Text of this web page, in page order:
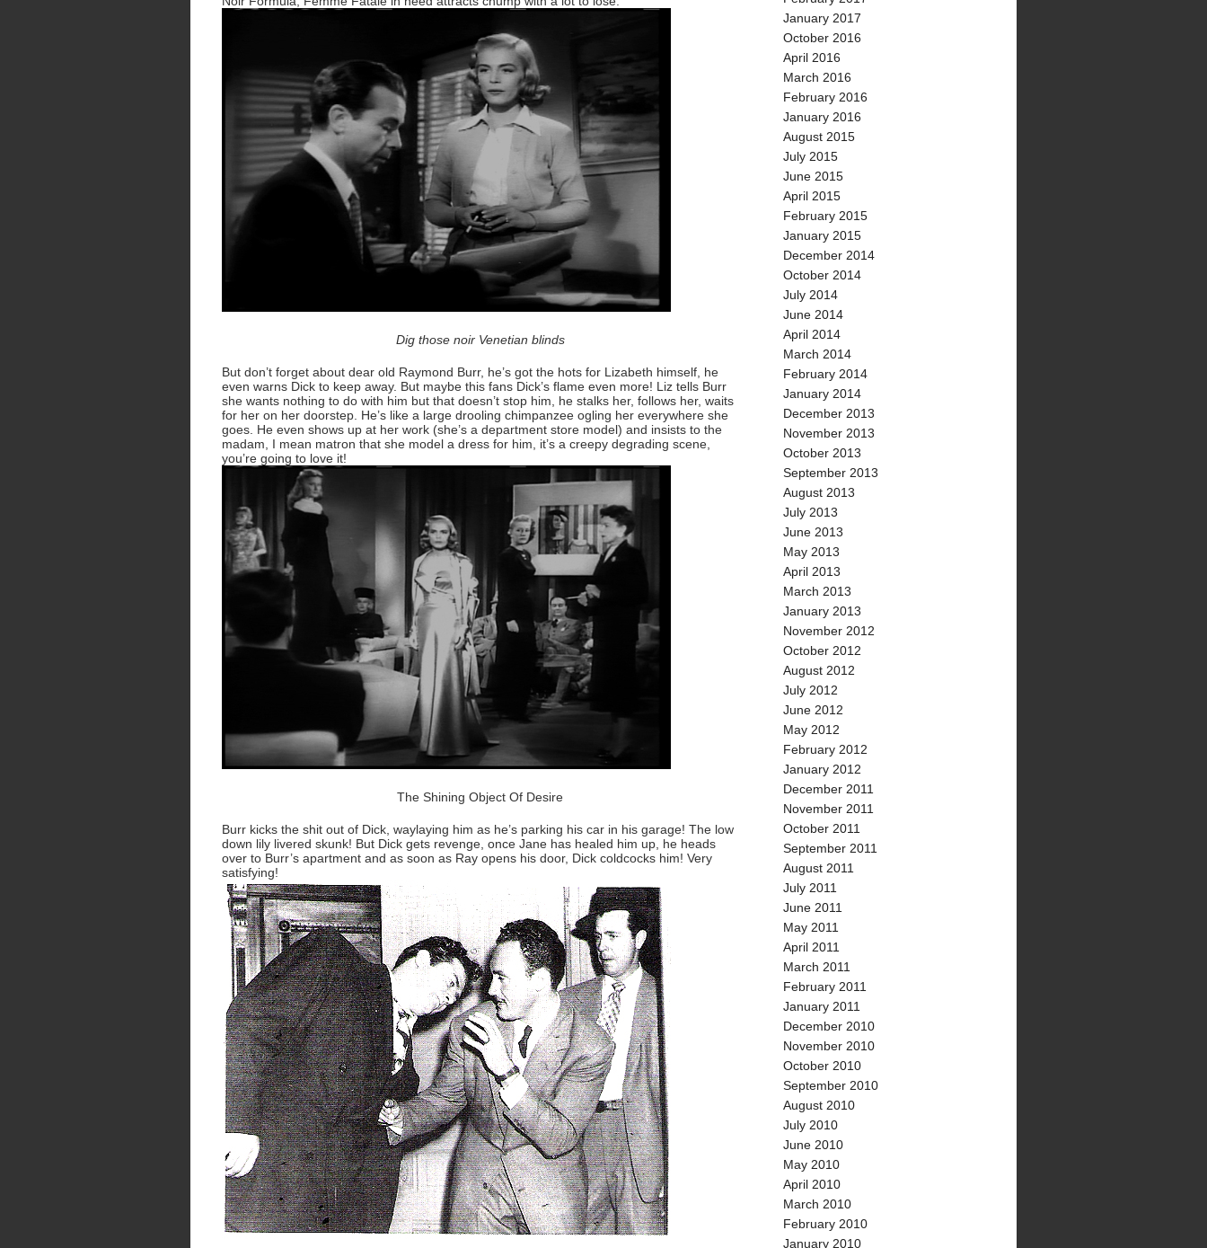
Dig those noir Venetian blinds
But don’t forget about dear old Raymond Burr, he’s got the hots for Lizabeth himself, he
even warns Dick to keep away. But maybe this fans Dick’s flame even more! Liz tells Burr
she wants nothing to do with him but that doesn’t stop him, he stalks her, follows her, waits
for her on her doorstep. He’s like a large drooling chimpanzee ogling her everywhere she
goes. He even shows up at her work (she’s a department store model) and insists to the
madam, I mean matron that she model a dress for him, it’s a creepy degrading scene,
you’re going to love it!
The Shining Object Of Desire
Burr kicks the shit out of Dick, waylaying him as he’s parking his car in his garage! The low
down lily livered skunk! But Dick gets revenge, once Jane has healed him up, he heads
over to Burr’s apartment and as soon as Ray opens his door, Dick coldcocks him! Very
satisfying!
January 2017
October 2016
April 2016
March 2016
February 2016
January 2016
August 2015
July 2015
June 2015
April 2015
February 2015
January 2015
December 2014
October 2014
July 2014
June 2014
April 2014
March 2014
February 2014
January 2014
December 2013
November 2013
October 2013
September 2013
August 2013
July 2013
June 2013
May 2013
April 2013
March 2013
January 2013
November 2012
October 2012
August 2012
July 2012
June 2012
May 2012
February 2012
January 2012
December 2011
November 2011
October 2011
September 2011
August 2011
July 2011
June 2011
May 2011
April 2011
March 2011
February 2011
January 2011
December 2010
November 2010
October 2010
September 2010
August 2010
July 2010
June 2010
May 2010
April 2010
March 2010
February 2010
January 2010